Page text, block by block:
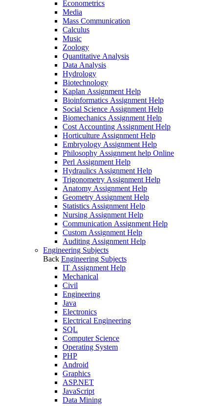
Econometrics
Media
Mass Communication
Calculus
Music
Zoology
Quantitative Analysis
Data Analysis
Hydrology
Biotechnology
Kaplan Assignment Help
Bioinformatics Assignment Help
Social Science Assignment Help
Biomechanics Assignment Help
Cost Accounting Assignment Help
Horticulture Assignment Help
Embryology Assignment Help
Philosophy Assignment help Online
Perl Assignment Help
Hydraulics Assignment Help
Trigonometry Assignment Help
Anatomy Assignment Help
Geometry Assignment Help
Statistics Assignment Help
Nursing Assignment Help
Communication Assignment Help
Custom Assignment Help
Auditing Assignment Help
Engineering Subjects
Back Engineering Subjects
IT Assignment Help
Mechanical
Civil
Engineering
Java
Electronics
Electrical Engineering
SQL
Computer Science
Operating System
PHP
Android
Graphics
ASP.NET
JavaScript
Data Mining